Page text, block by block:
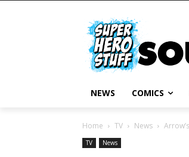
NEWS COMICS
Home TV News
TV News